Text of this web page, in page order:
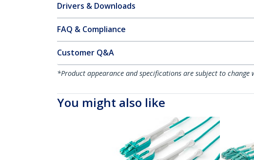
Drivers & Downloads
FAQ & Compliance
Customer Q&A
*Product appearance and specifications are subject to change
You might also like